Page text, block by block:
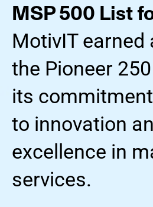
MSP 500 List
MotivIT earned
the Pioneer
its commitment
to innovation
excellence in
services.